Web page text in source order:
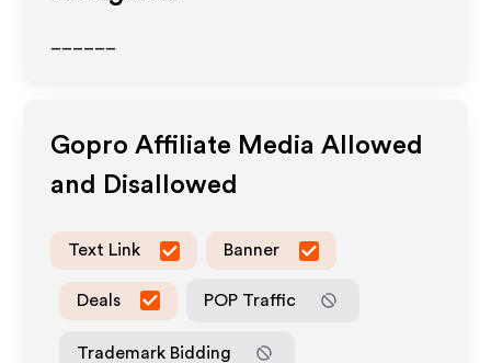
Gopro Affiliate Media Allowed
and Disallowed
Text Link Banner
Deals POP Traffic
Trademark Bidding